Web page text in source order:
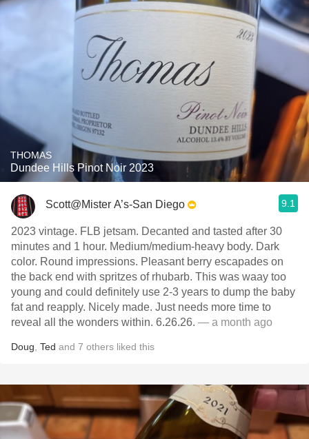
THOMAS
Dundee Hills Pinot Noir 2023
Scott@Mister A’s-San Diego 9.1
2023 vintage. FLB jetsam. Decanted and tasted after 30
minutes and 1 hour. Medium/medium-heavy body. Dark
color. Round impressions. Pleasant berry escapades on
the back end with spritzes of rhubarb. This was waay too
young and could definitely use 2-3 years to dump the baby
fat and reapply. Nicely made. Just needs more time to
reveal all the wonders within. 6.26.26. — a month ago
Doug Ted and 7 others liked this